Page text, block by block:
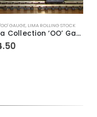
GAUGE, LIMA ROLLING STOCK
Lima Collection ‘OO’ Gauge No.305347A8 British Rail Mk1 Royal Mail Full Brake Coach No.80861 NDX